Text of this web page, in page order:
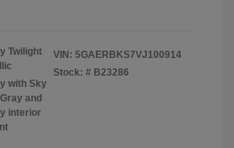
Twilight
with Sky
and
interior
VIN: 5GAERBKS7VJ100914
Stock: # B23286